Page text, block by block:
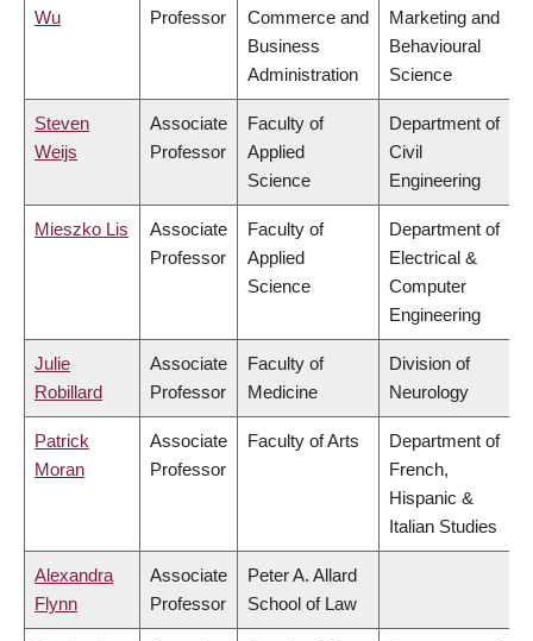
Wu Professor
Commerce and
Business
Administration
Marketing and
Behavioural
Science
Steven
Weijs
Associate
Professor
Faculty of
Applied
Science
Department of
Civil
Engineering
Mieszko Lis
Associate
Professor
Faculty of
Applied
Science
Department of
Electrical &
Computer
Engineering
Julie
Robillard
Associate
Professor
Faculty of
Medicine
Division of
Neurology
Patrick
Moran
Associate
Professor
Faculty of Arts
Department of
French,
Hispanic &
Italian Studies
Alexandra
Flynn
Associate
Professor
Peter A. Allard
School of Law